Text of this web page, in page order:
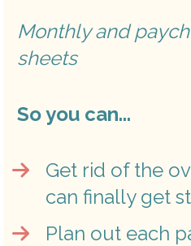
Monthly and
sheets
So you can...
Get rid of the
can finally get
Plan out each